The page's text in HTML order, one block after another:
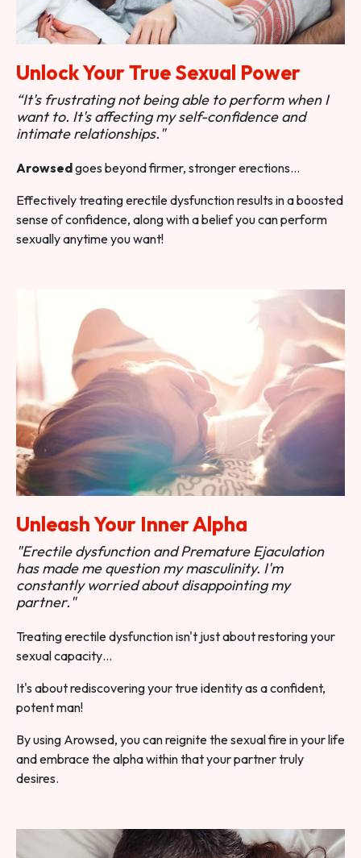
Unlock Your True Sexual Power
“It's frustrating not being able to perform when I
want to. It's affecting my self-confidence and
intimate relationships."
Arowsedgoes beyond firmer, stronger erections…
Effectively treating erectile dysfunction results in a boosted
sense of confidence, along with a belief you can perform
sexually anytime you want!
Unleash Your Inner Alpha
"Erectile dysfunction and Premature Ejaculation
has made me question my masculinity. I'm
constantly worried about disappointing my
partner."
Treating erectile dysfunction isn't just about restoring your
sexual capacity…
It's about rediscovering your true identity as a confident,
potent man!
By using Arowsed, you can reignite the sexual fire in your life
and embrace the alpha within that your partner truly
desires.